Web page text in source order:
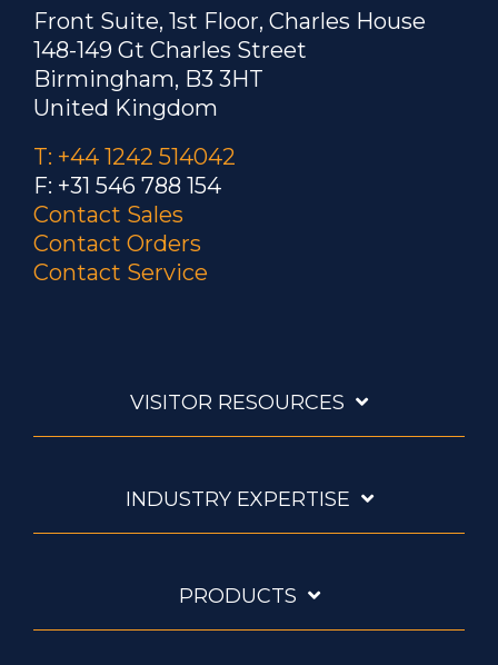
Front Suite, 1st Floor, Charles House
148-149 Gt Charles Street
Birmingham, B3 3HT
United Kingdom
T: +44 1242 514042
F: +31 546 788 154
Contact Sales
Contact Orders
Contact Service
VISITOR RESOURCES
INDUSTRY EXPERTISE
PRODUCTS